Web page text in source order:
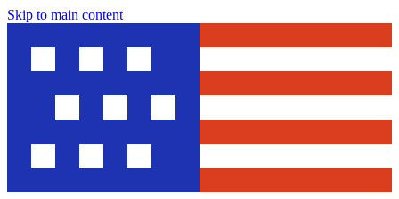
Skip to main content